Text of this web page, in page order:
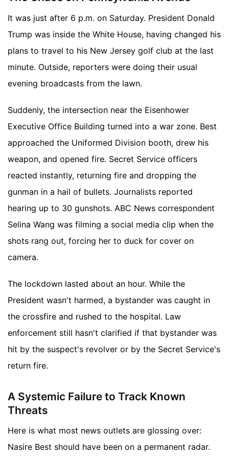
It was just after 6 p.m. on Saturday. President Donald
Trump was inside the White House, having changed his
plans to travel to his New Jersey golf club at the last
minute. Outside, reporters were doing their usual
evening broadcasts from the lawn.
Suddenly, the intersection near the Eisenhower
Executive Office Building turned into a war zone. Best
approached the Uniformed Division booth, drew his
weapon, and opened fire. Secret Service officers
reacted instantly, returning fire and dropping the
gunman in a hail of bullets. Journalists reported
hearing up to 30 gunshots. ABC News correspondent
Selina Wang was filming a social media clip when the
shots rang out, forcing her to duck for cover on
camera.
The lockdown lasted about an hour. While the
President wasn't harmed, a bystander was caught in
the crossfire and rushed to the hospital. Law
enforcement still hasn't clarified if that bystander was
hit by the suspect's revolver or by the Secret Service's
return fire.
A Systemic Failure to Track Known
Threats
Here is what most news outlets are glossing over:
Nasire Best should have been on a permanent radar.